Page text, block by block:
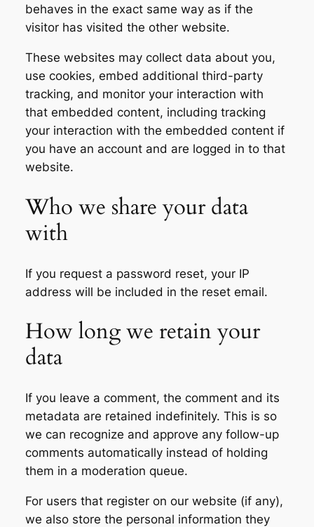
behaves in the exact same way as if the
visitor has visited the other website.
These websites may collect data about you,
use cookies, embed additional third-party
tracking, and monitor your interaction with
that embedded content, including tracking
your interaction with the embedded content if
you have an account and are logged in to that
website.
Who we share your data
with
If you request a password reset, your IP
address will be included in the reset email.
How long we retain your
data
If you leave a comment, the comment and its
metadata are retained indefinitely. This is so
we can recognize and approve any follow-up
comments automatically instead of holding
them in a moderation queue.
For users that register on our website (if any),
we also store the personal information they